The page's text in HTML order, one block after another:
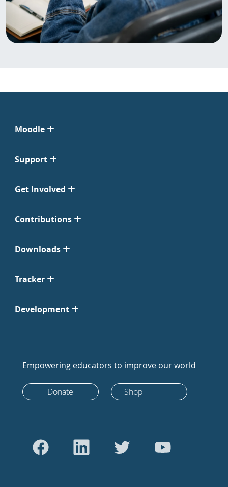
Moodle
Support
Get Involved
Contributions
Downloads
Tracker
Development
Empowering educators to improve our world
Donate Shop